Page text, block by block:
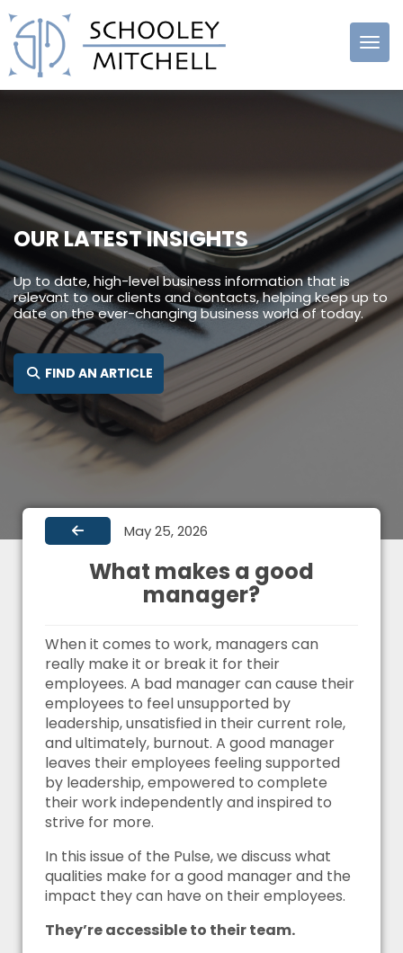
Schooley
OUR LATEST INSIGHTS
Up to date, high-level business information that is
relevant to our clients and contacts, helping keep up to
date on the ever-changing business world of today.
FIND AN ARTICLE SEARCH FOR:
May 25, 2026
What makes a good
manager?
When it comes to work, managers can
really make it or break it for their
employees. A bad manager can cause their
employees to feel unsupported by
leadership, unsatisfied in their current role,
and ultimately, burnout. A good manager
leaves their employees feeling supported
by leadership, empowered to complete
their work independently and inspired to
strive for more.
In this issue of the Pulse, we discuss what
qualities make for a good manager and the
impact they can have on their employees.
They’re accessible to their team.